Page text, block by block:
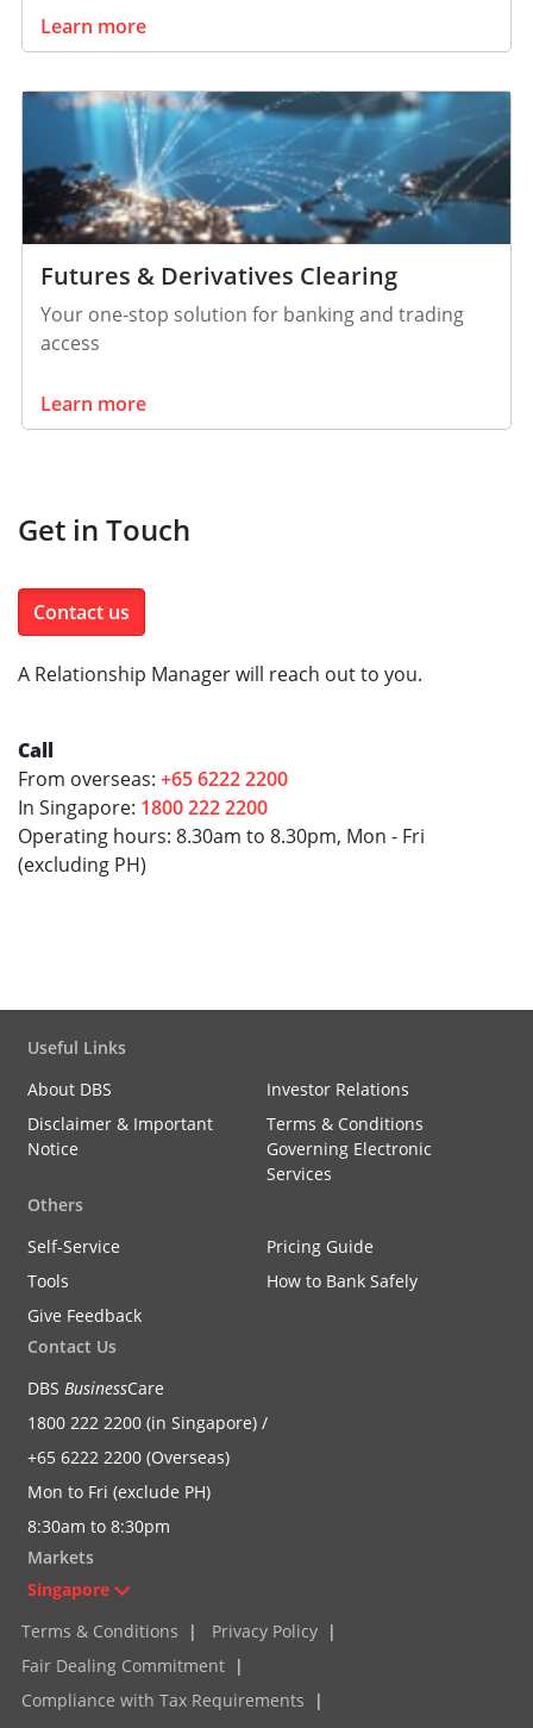
Learn more
Futures & Derivatives Clearing
Your one-stop solution for banking and trading
access
Learn more
Get in Touch
Contact us
A Relationship Manager will reach out to you.
Call
From overseas: +65 6222 2200
In Singapore: 1800 222 2200
Operating hours: 8.30am to 8.30pm, Mon - Fri
(excluding PH)
Useful Links
About DBS
Investor Relations
Disclaimer & Important
Notice
Terms & Conditions
Governing Electronic
Services
Others
Self-Service
Pricing Guide
Tools
How to Bank Safely
Give Feedback
Contact Us
DBS BusinessCare
1800 222 2200 (in Singapore) /
+65 6222 2200 (Overseas)
Mon to Fri (exclude PH)
8:30am to 8:30pm
Markets
Singapore
Terms & Conditions
| Privacy Policy |
Fair Dealing Commitment |
Compliance with Tax Requirements
|